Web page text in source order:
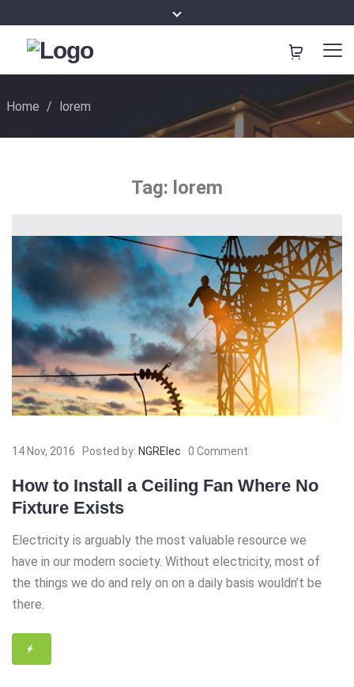
Home / lorem
Tag: lorem
14 Nov, 2016 Posted by: NGRElec 0 Comment
How to Install a Ceiling Fan Where No
Fixture Exists
Electricity is arguably the most valuable resource we
have in our modern society. Without electricity, most of
the things we do and rely on on a daily basis wouldn’t be
there.